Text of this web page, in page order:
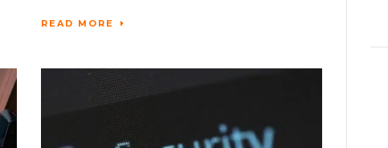
READ MORE